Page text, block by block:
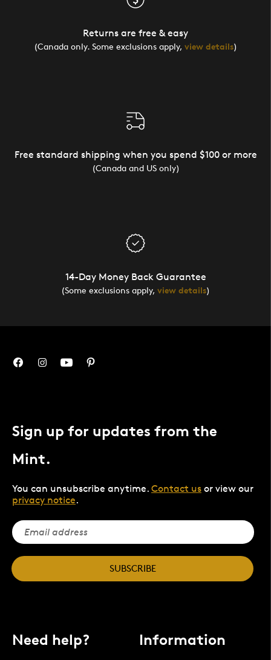
Returns are free & easy
(Canada only. Some exclusions apply, view details)
Free standard shipping when you spend $100 or more
(Canada and US only)
14-Day Money Back Guarantee
(Some exclusions apply, view details)
Sign up for updates from the
Mint.
You can unsubscribe anytime. Contact us or view our
privacy notice.
SUBSCRIBE
Need help? Information